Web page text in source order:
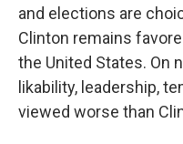
and elections are
Clinton remains
the United States. On
likability, leadership,
viewed worse than